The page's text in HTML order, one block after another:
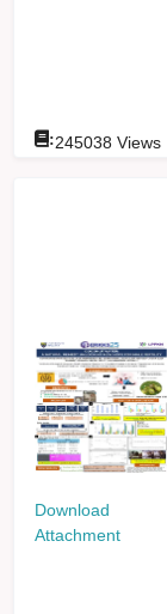
:245038 Views
Download
Attachment